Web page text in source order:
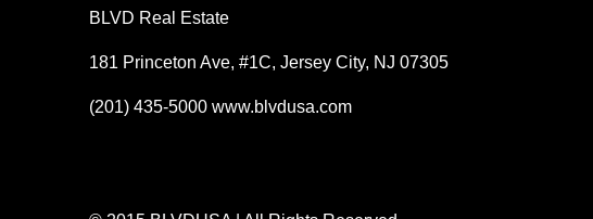
BLVD Real Estate
181 Princeton Ave, #1C, Jersey City, NJ 07305
(201) 435-5000 www.blvdusa.com